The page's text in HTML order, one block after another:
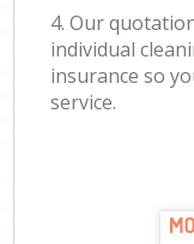
4. Our
individual
insurance so
service.